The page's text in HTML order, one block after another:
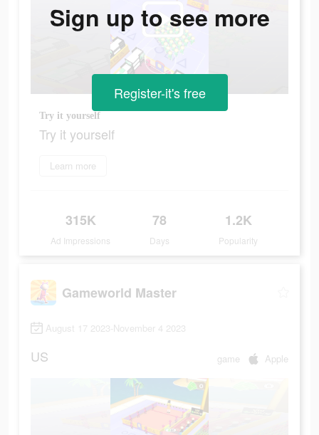
Try it yourself
Try it yourself
Learn more
315K
Ad Impressions
78
Days
1.2K
Popularity
Sign up to see more
Register-it's free
Gameworld Master
August 17 2023-November 4 2023
US game Apple